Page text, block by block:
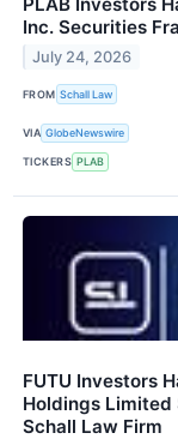
PLAB Investors
Inc. Securities
July 24, 2026
FROM Schall Law
VIA GlobeNewswire
TICKERS PLAB
FUTU Investors
Holdings
Schall Law Firm